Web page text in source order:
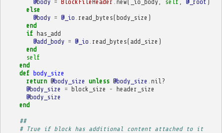
@body = BlockFileHeader new( _io_body, self @_root )
else
@body = @_io read_bytes(body_size )
end
if has_add
@add_body = @_io read_bytes( add_size )
end
self
end
def body_size
return @body_size unless @body_size nil?
@body_size
= block_size - header_size
@body_size
end
##
# True if block has additional content attached to it